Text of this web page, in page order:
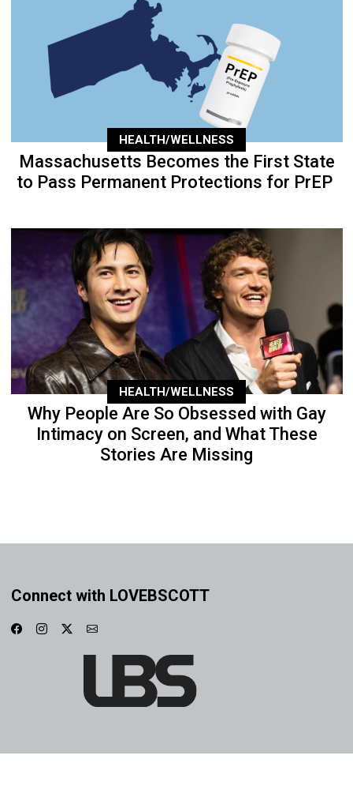
HEALTH/WELLNESS
Massachusetts Becomes the First State
to Pass Permanent Protections for PrEP
HEALTH/WELLNESS
Why People Are So Obsessed with Gay
Intimacy on Screen, and What These
Stories Are Missing
Connect with LOVEBSCOTT